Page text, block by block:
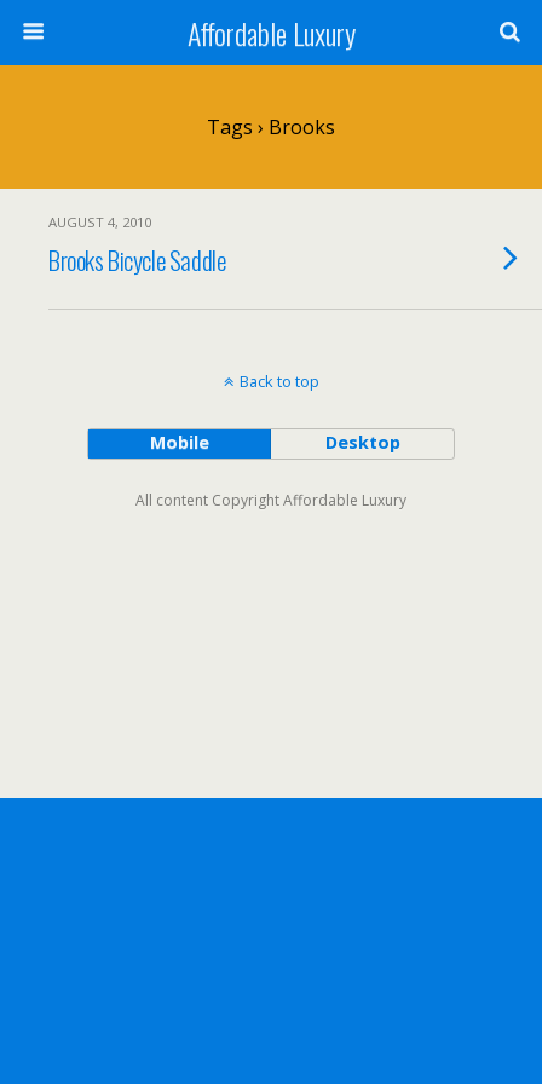
Affordable Luxury
Tags › Brooks
AUGUST 4, 2010
Brooks Bicycle Saddle
Back to top
Mobile Desktop
All content Copyright Affordable Luxury